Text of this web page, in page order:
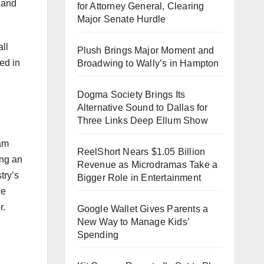
in
an
for Attorney General, Clearing
Major Senate Hurdle
Plush Brings Major Moment and
Broadwing to Wally’s in Hampton
Dogma Society Brings Its
Alternative Sound to Dallas for
Three Links Deep Ellum Show
ReelShort Nears $1.05 Billion
Revenue as Microdramas Take a
Bigger Role in Entertainment
Google Wallet Gives Parents a
New Way to Manage Kids’
Spending